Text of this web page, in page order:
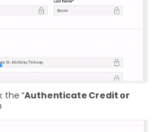
the “Authenticate Credit or